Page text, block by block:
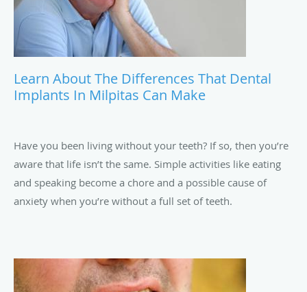
Learn About The Differences That Dental
Implants In Milpitas Can Make
Have you been living without your teeth? If so, then you’re
aware that life isn’t the same. Simple activities like eating
and speaking become a chore and a possible cause of
anxiety when you’re without a full set of teeth.